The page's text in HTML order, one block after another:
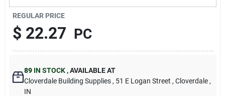
REGULAR PRICE
$ 22.27 PC
89 IN STOCK ,AVAILABLE AT
Cloverdale Building Supplies , 51 E Logan Street , Cloverdale ,
IN